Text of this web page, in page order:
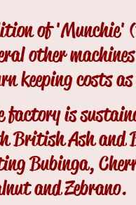
of 'Munchie'
other
keeping costs
factory is
British Ash and
Bubinga,
and Zebrano.